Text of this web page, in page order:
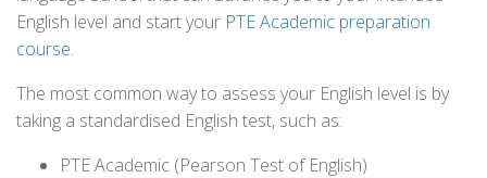
English level and start your PTE Academic preparation
course.
The most common way to assess your English level is by
taking a standardised English test, such as:
PTE Academic (Pearson Test of English)